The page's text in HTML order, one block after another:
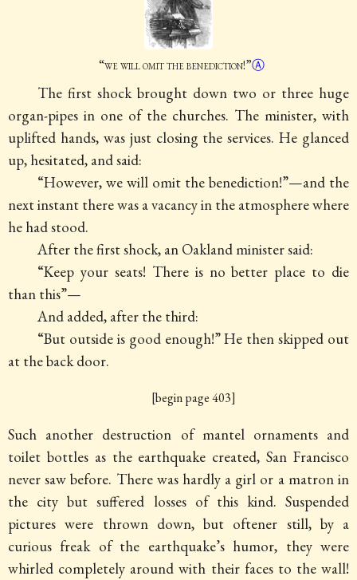
“we will omit thebenediction!”Ⓐ
The first shock brought down two or three huge
organ-pipes in one of the churches. The minister, with
uplifted hands, was just closing the services. He glanced
up, hesitated, and said:
“However, we will omit the benediction!”—and the
next instant there was a vacancy in the atmosphere where
he had stood.
After the first shock, an Oakland minister said:
“Keep your seats! There is no better place to die
than this”—
And added, after the third:
“But outside is good enough!” He then skipped out
at the back door.
[begin page 403]
Such another destruction of mantel ornaments and
toilet bottles as the earthquake created, San Francisco
never saw before. There was hardly a girl or a matron in
the city but suffered losses of this kind. Suspended
pictures were thrown down, but oftener still, by a
curious freak of the earthquake’s humor, they were
whirled completely around with their faces to the wall!